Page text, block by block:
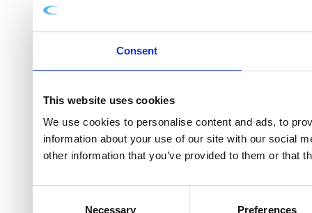
Consent
This website uses cookies
We use cookies to personalise content and ads, to
information about your use of our site with our social
other information that you’ve provided to them or that
Necessary Preferences